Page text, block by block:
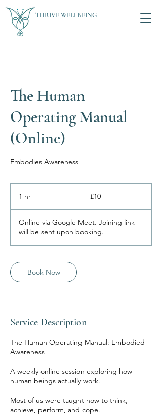
THRIVE WELLBEING
The Human
Operating Manual
(Online)
Embodies Awareness
1 hr
pounds
£10
Online via Google Meet. Joining link
will be sent upon booking.
Book Now
Service Description
The Human Operating Manual: Embodied
Awareness
A weekly online session exploring how
human beings actually work.
Most of us were taught how to think,
achieve, perform, and cope.